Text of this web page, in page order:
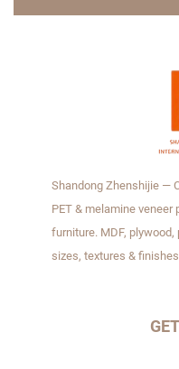
Shandong Zhenshijie —
PET & melamine
furniture. MDF,
sizes, textures &